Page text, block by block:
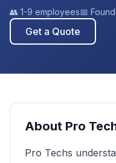
👥 1-9 employees📅
Get a Quote
About Pro
Pro Techs